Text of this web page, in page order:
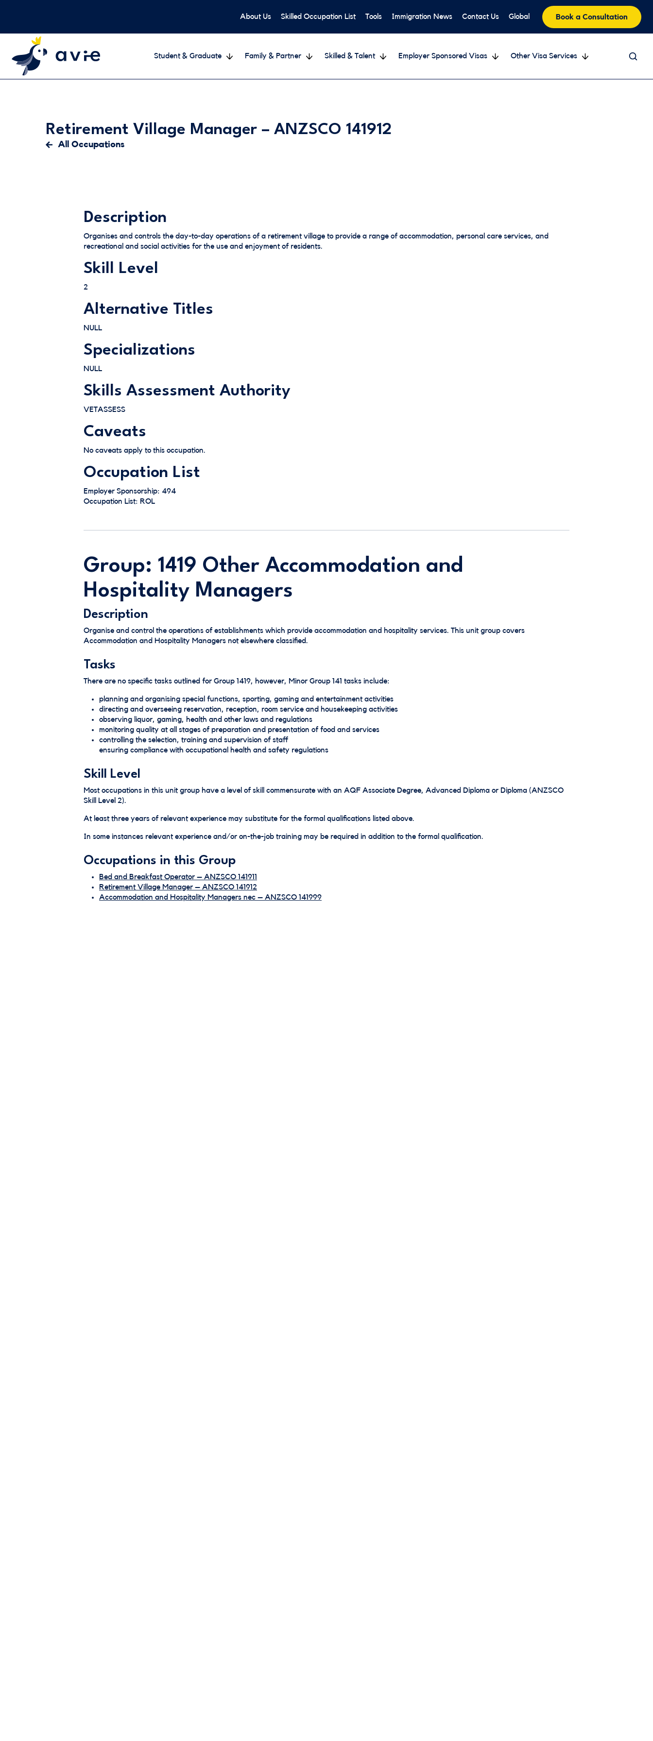
About Us Skilled Occupation List Tools Immigration News Contact Us Global Book a Consultation
Student & Graduate Family & Partner Skilled & Talent Employer Sponsored Visas Other Visa Services
Retirement Village Manager – ANZSCO 141912
All Occupations
Description
Organises and controls the day-to-day operations of a retirement village to provide a range of accommodation, personal care services, and
recreational and social activities for the use and enjoyment of residents.
Skill Level
2
Alternative Titles
NULL
Specializations
NULL
Skills Assessment Authority
VETASSESS
Caveats
No caveats apply to this occupation.
Occupation List
Employer Sponsorship: 494
Occupation List: ROL
Group: 1419 Other Accommodation and
Hospitality Managers
Description
Organise and control the operations of establishments which provide accommodation and hospitality services. This unit group covers
Accommodation and Hospitality Managers not elsewhere classified.
Tasks
There are no specific tasks outlined for Group 1419, however, Minor Group 141 tasks include:
planning and organising special functions, sporting, gaming and entertainment activities
directing and overseeing reservation, reception, room service and housekeeping activities
observing liquor, gaming, health and other laws and regulations
monitoring quality at all stages of preparation and presentation of food and services
controlling the selection, training and supervision of staff
ensuring compliance with occupational health and safety regulations
Skill Level
Most occupations in this unit group have a level of skill commensurate with an AQF Associate Degree, Advanced Diploma or Diploma (ANZSCO
Skill Level 2).
At least three years of relevant experience may substitute for the formal qualifications listed above.
In some instances relevant experience and/or on-the-job training may be required in addition to the formal qualification.
Occupations in this Group
Bed and Breakfast Operator – ANZSCO 141911
Retirement Village Manager – ANZSCO 141912
Accommodation and Hospitality Managers nec – ANZSCO 141999